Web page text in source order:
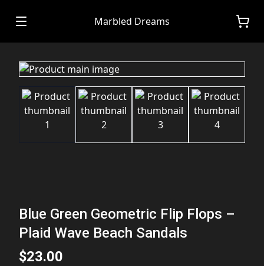
Marbled Dreams
Blue Green Geometric Flip Flops –
Plaid Wave Beach Sandals
$23.00